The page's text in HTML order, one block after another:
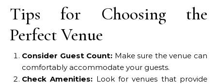
Tips for Choosing the
Perfect Venue
Consider Guest Count: Make sure the venue can
comfortably accommodate your guests.
Check Amenities: Look for venues that provide